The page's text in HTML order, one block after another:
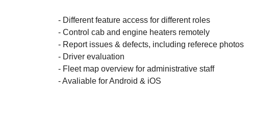
- Different feature access for different roles
- Control cab and engine heaters remotely
- Report issues & defects, including referece photos
- Driver evaluation
- Fleet map overview for administrative staff
- Avaliable for Android & iOS